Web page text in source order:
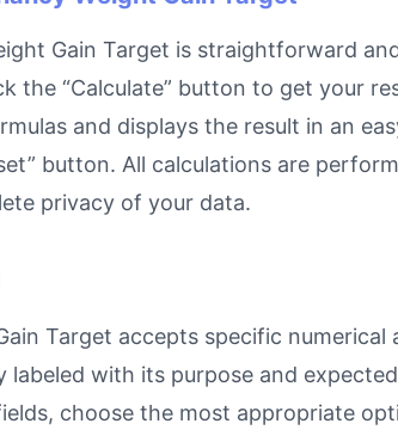
Gain Target is straightforward
the “Calculate” button to get your
and displays the result in an
button. All calculations are
privacy of your data.
Target accepts specific
labeled with its purpose and
choose the most appropriate